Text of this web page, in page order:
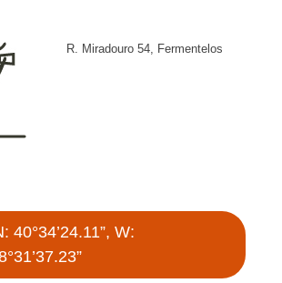
R. Miradouro 54, Fermentelos
40°34’24.11”, W: